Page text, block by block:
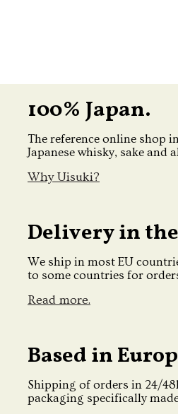
100% Japan.
The reference online shop
Japanese whisky, sake and
Why Uisuki?
Delivery in the
We ship in most EU
to some countries for
Read more.
Based in
Shipping of orders in 24/
packaging specifically